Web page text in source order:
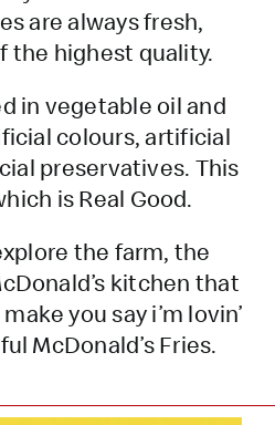
are always fresh,
the highest quality.
in vegetable oil and
colours, artificial
preservatives. This
is Real Good.
the farm, the
kitchen that
you say i’m lovin’
McDonald’s Fries.